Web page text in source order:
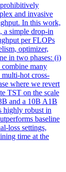
and invasive
In this work,
a simple drop-in
per FLOPs
optimizer,
in two phases: (i)
many
multi-hot cross-
where we revert
TST on the scale
and a 10B A1B
highly robust in
baseline
loss settings,
time at the